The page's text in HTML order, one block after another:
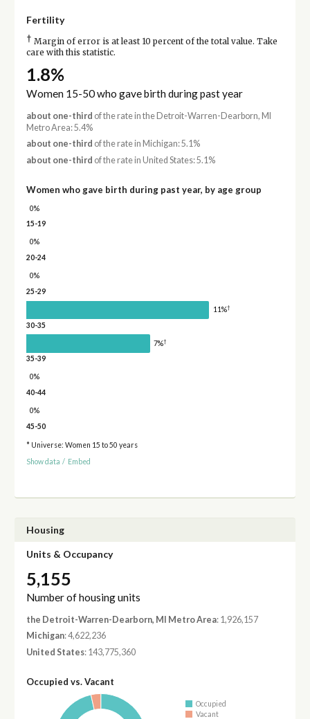
Fertility
† Margin of error is at least 10 percent of the total value. Take
care with this statistic.
1.8%
Women 15-50 who gave birth during past year
about one-third of the rate in the Detroit-Warren-Dearborn, MI
Metro Area: 5.4%
about one-third of the rate in Michigan: 5.1%
about one-third of the rate in United States: 5.1%
Women who gave birth during past year, by age group
0%
15-19
0%
20-24
0%
25-29
11%†
30-35
7%†
35-39
0%
40-44
0%
45-50
* Universe: Women 15 to 50 years
Show data / Embed
Housing
Units & Occupancy
5,155
Number of housing units
the Detroit-Warren-Dearborn, MI Metro Area: 1,926,157
Michigan: 4,622,236
United States: 143,775,360
Occupied vs. Vacant
Occupied
Vacant